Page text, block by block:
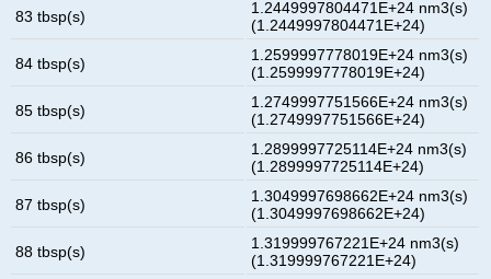
83 tbsp(s)
1.2449997804471E+24 nm3(s)
(1.2449997804471E+24)
84 tbsp(s)
1.2599997778019E+24 nm3(s)
(1.2599997778019E+24)
85 tbsp(s)
1.2749997751566E+24 nm3(s)
(1.2749997751566E+24)
86 tbsp(s)
1.2899997725114E+24 nm3(s)
(1.2899997725114E+24)
87 tbsp(s)
1.3049997698662E+24 nm3(s)
(1.3049997698662E+24)
88 tbsp(s)
1.319999767221E+24 nm3(s)
(1.319999767221E+24)